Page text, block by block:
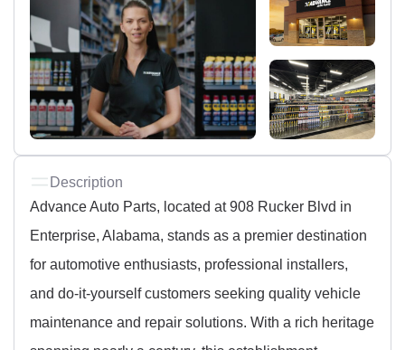
Description
Advance Auto Parts, located at 908 Rucker Blvd in
Enterprise, Alabama, stands as a premier destination
for automotive enthusiasts, professional installers,
and do-it-yourself customers seeking quality vehicle
maintenance and repair solutions. With a rich heritage